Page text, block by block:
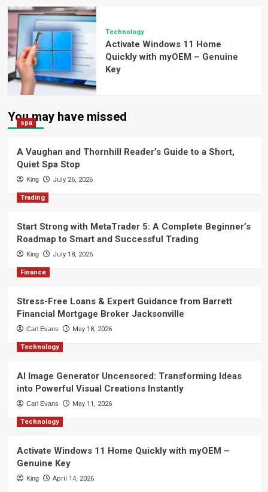
Technology
Activate Windows 11 Home
Quickly with myOEM – Genuine
Key
You may have missed
spa
A Vaughan and Thornhill Reader’s Guide to a Short,
Quiet Spa Stop
King July 26, 2026
Trading
Start Strong with MetaTrader 5: A Complete Beginner’s
Roadmap to Smart and Successful Trading
King July 18, 2026
Finance
Stress-Free Loans & Expert Guidance from Barrett
Financial Mortgage Broker Jacksonville
Carl Evans May 18, 2026
Technology
AI Image Generator Uncensored: Transforming Ideas
into Powerful Visual Creations Instantly
Carl Evans May 11, 2026
Technology
Activate Windows 11 Home Quickly with myOEM –
Genuine Key
King April 14, 2026